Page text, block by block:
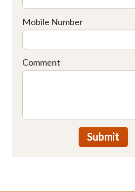
Mobile Number
Comment
Submit